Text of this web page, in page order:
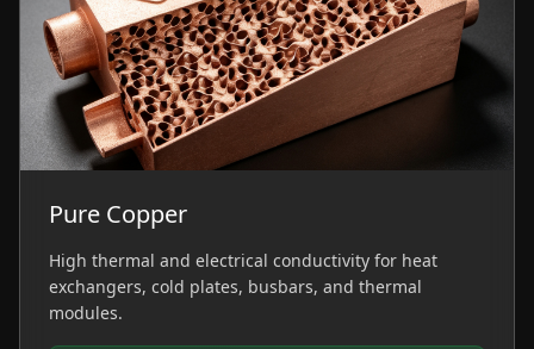
Pure Copper
High thermal and electrical conductivity for heat
exchangers, cold plates, busbars, and thermal
modules.